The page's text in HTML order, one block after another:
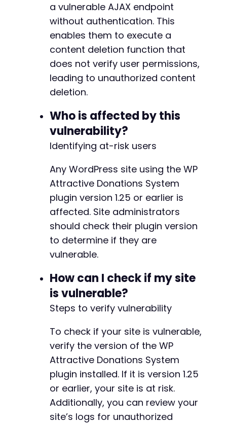
echo "HTTP Code: $http_coden"
echo
"Response: $responsen";
// Check for success indicators
if ( strpos($response , 'success') !==
echo
"[+] Potential success with
break
}
curl_close($ch) ;
a vulnerable AJAX endpoint
without authentication. This
enables them to execute a
content deletion function that
does not verify user permissions,
leading to unauthorized content
deletion.
Who is affected by this
vulnerability?
Identifying at-risk users
Any WordPress site using the WP
Attractive Donations System
plugin version 1.25 or earlier is
affected. Site administrators
should check their plugin version
to determine if they are
vulnerable.
How can I check if my site
is vulnerable?
Steps to verify vulnerability
To check if your site is vulnerable,
verify the version of the WP
Attractive Donations System
plugin installed. If it is version 1.25
or earlier, your site is at risk.
Additionally, you can review your
site’s logs for unauthorized